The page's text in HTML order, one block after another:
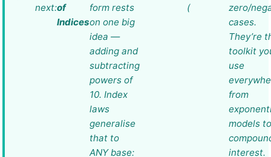
next:of
Indices
form rests
on one big
idea —
adding and
subtracting
powers of
10. Index
laws
generalise
that to
ANY base:
(
zero/
cases.
They’re
toolkit
use
from
models
interest.